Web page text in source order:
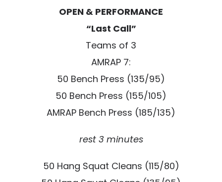
OPEN & PERFORMANCE
“Last Call”
Teams of 3
AMRAP 7:
50 Bench Press (135/95)
50 Bench Press (155/105)
AMRAP Bench Press (185/135)
rest 3 minutes
50 Hang Squat Cleans (115/80)